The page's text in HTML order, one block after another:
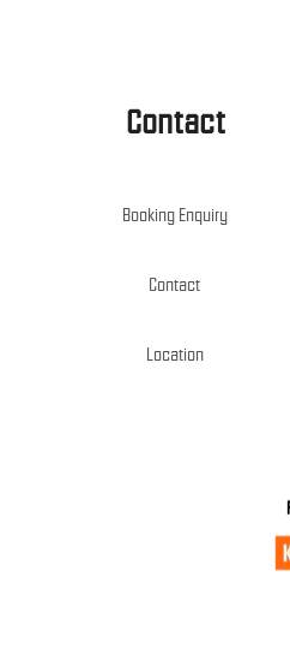
Contact
Booking Enquiry
Contact
Location